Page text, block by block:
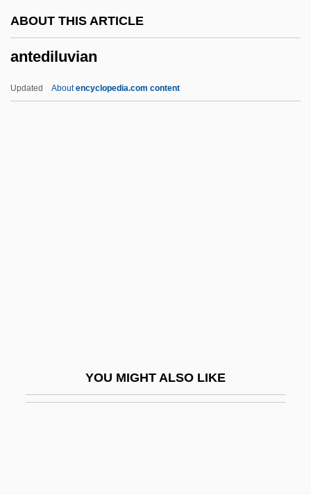
ABOUT THIS ARTICLE
antediluvian
Updated Aboutencyclopedia.com content
YOU MIGHT ALSO LIKE
Ante-Chapel